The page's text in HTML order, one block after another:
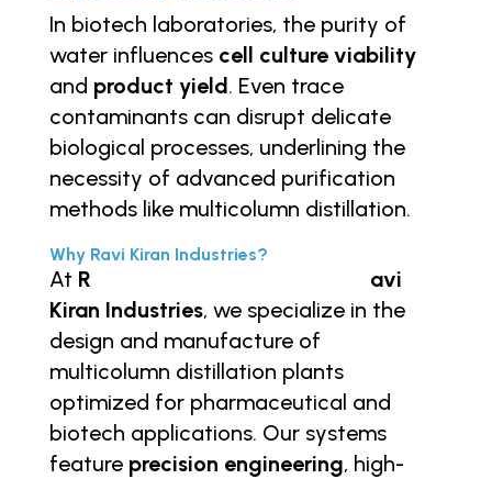
In biotech laboratories, the purity of
water influences cell culture viability
and product yield. Even trace
contaminants can disrupt delicate
biological processes, underlining the
necessity of advanced purification
methods like multicolumn distillation.
Why Ravi Kiran Industries?
At R
avi
Kiran Industries, we specialize in the
design and manufacture of
multicolumn distillation plants
optimized for pharmaceutical and
biotech applications. Our systems
feature precision engineering, high-